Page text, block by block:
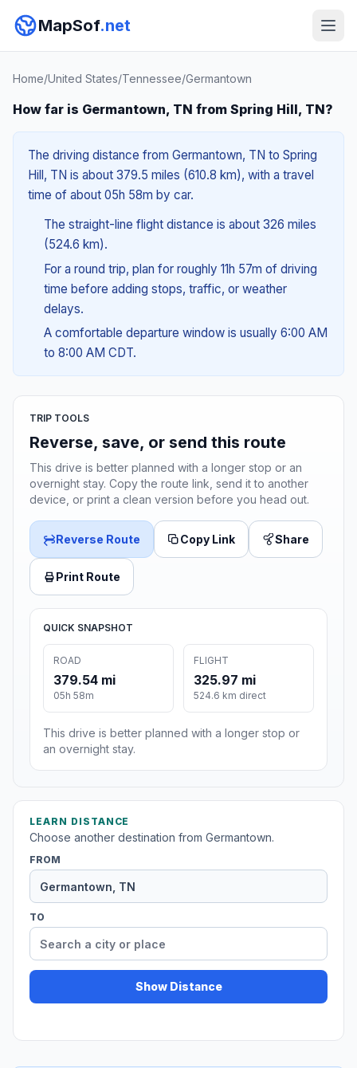
MapSof.net
Home/United States/Tennessee/Germantown
How far is Germantown, TN from Spring Hill, TN?
The driving distance from Germantown, TN to Spring
Hill, TN is about 379.5 miles (610.8 km), with a travel
time of about 05h 58m by car.
The straight-line flight distance is about 326 miles
(524.6 km).
For a round trip, plan for roughly 11h 57m of driving
time before adding stops, traffic, or weather
delays.
A comfortable departure window is usually 6:00 AM
to 8:00 AM CDT.
TRIP TOOLS
Reverse, save, or send this route
This drive is better planned with a longer stop or an
overnight stay. Copy the route link, send it to another
device, or print a clean version before you head out.
Reverse Route Copy Link Share
Print Route
QUICK SNAPSHOT
ROAD
379.54 mi
05h 58m
FLIGHT
325.97 mi
524.6 km direct
This drive is better planned with a longer stop or
an overnight stay.
LEARN DISTANCE
Choose another destination from Germantown.
FROM
TO
Show Distance